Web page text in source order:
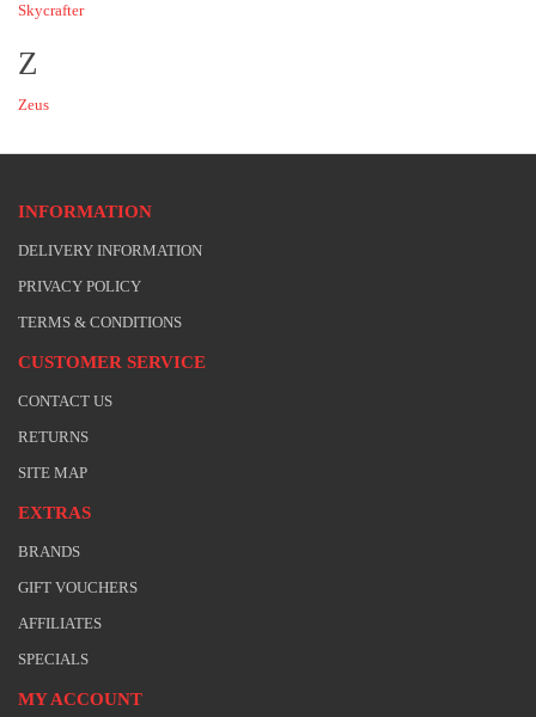
Skycrafter
Z
Zeus
INFORMATION
DELIVERY INFORMATION
PRIVACY POLICY
TERMS & CONDITIONS
CUSTOMER SERVICE
CONTACT US
RETURNS
SITE MAP
EXTRAS
BRANDS
GIFT VOUCHERS
AFFILIATES
SPECIALS
MY ACCOUNT